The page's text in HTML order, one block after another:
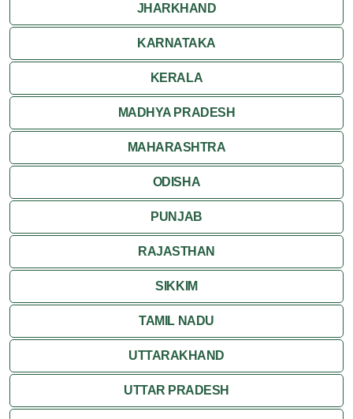
JHARKHAND
KARNATAKA
KERALA
MADHYA PRADESH
MAHARASHTRA
ODISHA
PUNJAB
RAJASTHAN
SIKKIM
TAMIL NADU
UTTARAKHAND
UTTAR PRADESH